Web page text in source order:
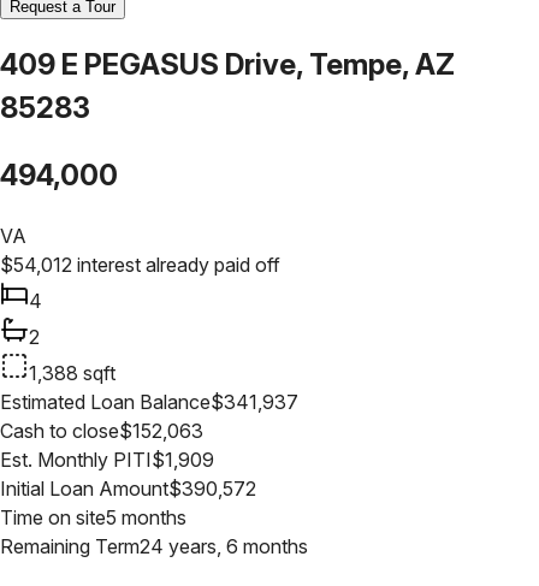
Request a Tour
409 E PEGASUS Drive, Tempe, AZ
85283
494,000
VA
$54,012 interest already paid off
4
2
1,388 sqft
Estimated Loan Balance$341,937
Cash to close$152,063
Est. Monthly PITI$1,909
Initial Loan Amount$390,572
Time on site5 months
Remaining Term24 years, 6 months